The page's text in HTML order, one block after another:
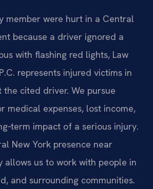
member were hurt in a Central
because a driver ignored a
with flashing red lights, Law
represents injured victims in
cited driver. We pursue
medical expenses, lost income,
impact of a serious injury.
New York presence near
allows us to work with people in
and surrounding communities.